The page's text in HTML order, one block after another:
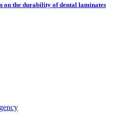
on the durability of dental laminates